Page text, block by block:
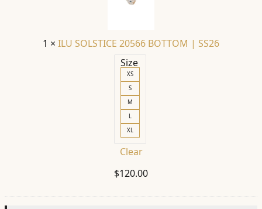
|
1 × ILU SOLSTICE 20566 BOTTOM | SS26
Size
XS
S
M
L
XL
Clear
$120.00